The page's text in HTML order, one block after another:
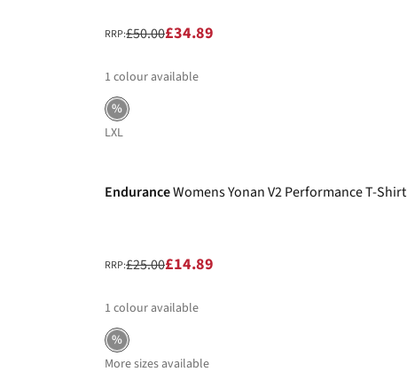
RRP:£50.00£34.89
1 colour available
%
LXL
EnduranceWomens Yonan V2 Performance T-Shirt
RRP:£25.00£14.89
1 colour available
%
More sizes available